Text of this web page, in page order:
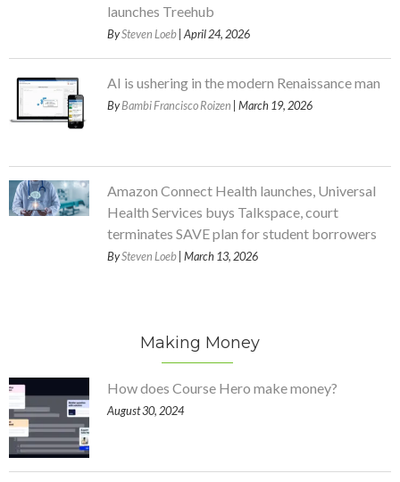
launches Treehub
BySteven Loeb | April 24, 2026
AI is ushering in the modern Renaissance man
ByBambi Francisco Roizen | March 19, 2026
Amazon Connect Health launches, Universal
Health Services buys Talkspace, court
terminates SAVE plan for student borrowers
BySteven Loeb | March 13, 2026
Making Money
How does Course Hero make money?
August 30, 2024